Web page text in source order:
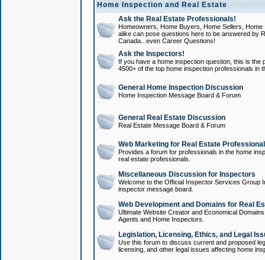
Home Inspection and Real Estate
Ask the Real Estate Professionals!
Homeowners, Home Buyers, Home Sellers,
alike can pose questions here to be answered by
Canada...even Career Questions!
Ask the Inspectors!
If you have a home inspection question, this is
4500+ of the top home inspection professionals in
General Home Inspection Discussion
Home Inspection Message Board & Forum
General Real Estate Discussion
Real Estate Message Board & Forum
Web Marketing for Real Estate
Provides a forum for professionals in the home
real estate professionals.
Miscellaneous Discussion for Inspectors
Welcome to the Official Inspector Services Group
inspector message board.
Web Development and Domains for Real
Ultimate Website Creator and Economical
Agents and Home Inspectors.
Legislation, Licensing, Ethics, and Legal
Use this forum to discuss current and proposed
licensing, and other legal issues affecting home